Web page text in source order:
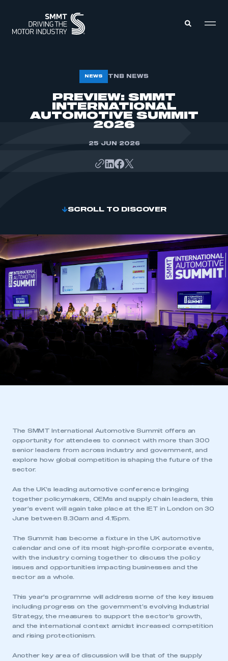
MEMBERSHIP
INTELLIGENCE
NEWS TNB NEWS
PREVIEW: SMMT
INTERNATIONAL
AUTOMOTIVE SUMMIT
2026
25 JUN 2026
SCROLL TO DISCOVER
The SMMT International Automotive Summit offers an
opportunity for attendees to connect with more than 300
senior leaders from across industry and government, and
explore how global competition is shaping the future of the
sector.
As the UK’s leading automotive conference bringing
together policymakers, OEMs and supply chain leaders, this
year’s event will again take place at the IET in London on 30
June between 8.30am and 4.15pm.
The Summit has become a fixture in the UK automotive
calendar and one of its most high-profile corporate events,
with the industry coming together to discuss the policy
issues and opportunities impacting businesses and the
sector as a whole.
This year’s programme will address some of the key issues
including progress on the government’s evolving Industrial
Strategy, the measures to support the sector’s growth,
and the international context amidst increased competition
and rising protectionism.
Another key area of discussion will be that of the supply